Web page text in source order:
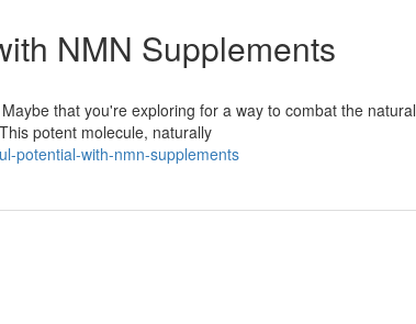
NMN Supplements
that you're exploring for a way to combat the natural
potent molecule, naturally
potential-with-nmn-supplements